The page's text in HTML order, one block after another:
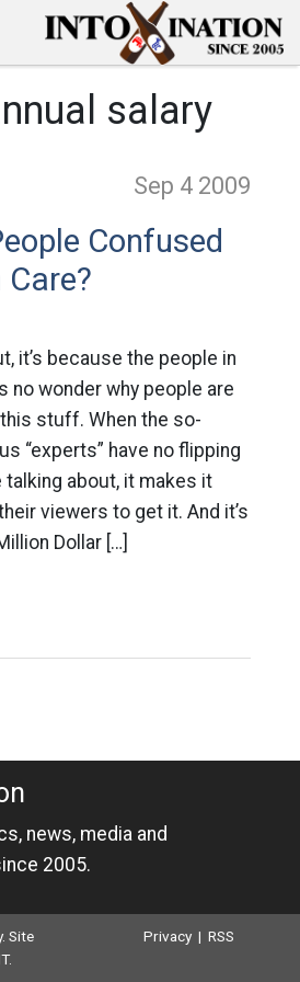
salary
Sep 4 2009
Confused
it’s because the people in
no wonder why people are
stuff. When the so-
“experts” have no flipping
talking about, it makes it
viewers to get it. And it’s
Dollar […]
news, media and
2005.
Site
.
Privacy |RSS